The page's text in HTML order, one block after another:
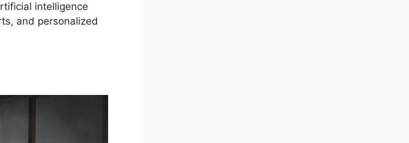
intelligence
and personalized